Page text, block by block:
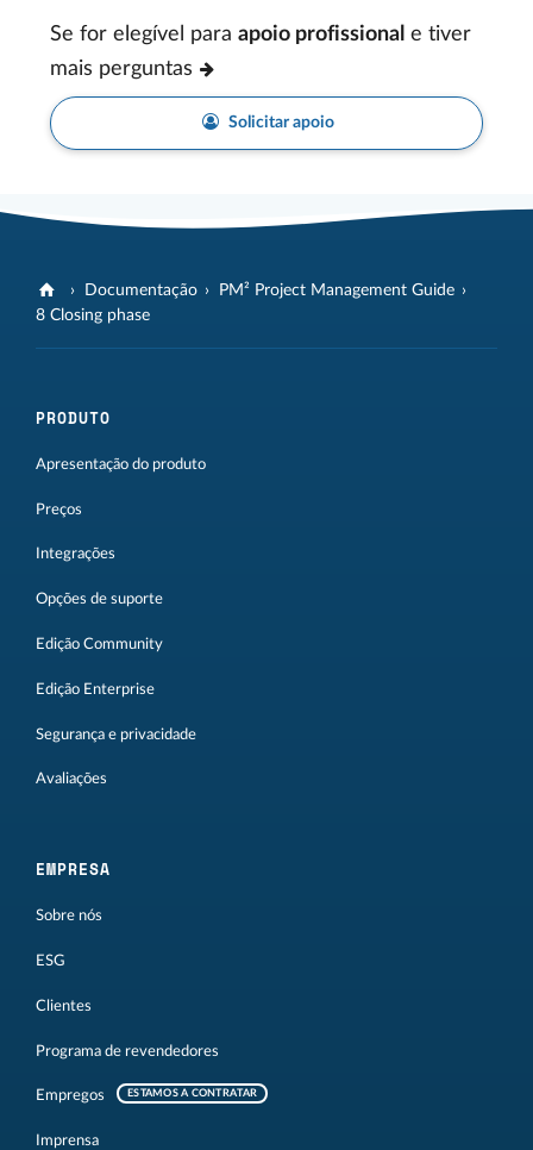
Se for elegível para apoio profissional e tiver
mais perguntas
Solicitar apoio
Documentação
PM² Project Management Guide
8 Closing phase
PRODUTO
Apresentação do produto
Preços
Integrações
Opções de suporte
Edição Community
Edição Enterprise
Segurança e privacidade
Avaliações
EMPRESA
Sobre nós
ESG
Clientes
Programa de revendedores
Empregos ESTAMOS A CONTRATAR
Imprensa